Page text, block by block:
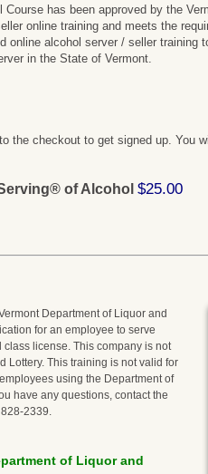
Course has been approved by the
online training and meets the
online alcohol server / seller training
in the State of Vermont.
the checkout to get signed up. You
of Alcohol $25.00
Department of Liquor and
for an employee to serve
license. This company is not
Lottery. This training is not valid for
using the Department of
have any questions, contact the
2339.
of Liquor and